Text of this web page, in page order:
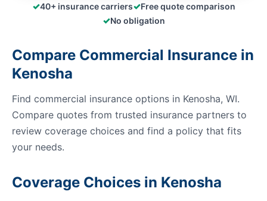
✓40+ insurance carriers✓Free quote comparison
✓No obligation
Compare Commercial Insurance in
Kenosha
Find commercial insurance options in Kenosha, WI.
Compare quotes from trusted insurance partners to
review coverage choices and find a policy that fits
your needs.
Coverage Choices in Kenosha